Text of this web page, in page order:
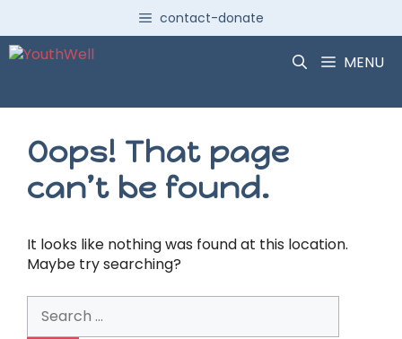
content
contact-donate
MENU
Oops! That page
can’t be found.
It looks like nothing was found at this location.
Maybe try searching?
for: